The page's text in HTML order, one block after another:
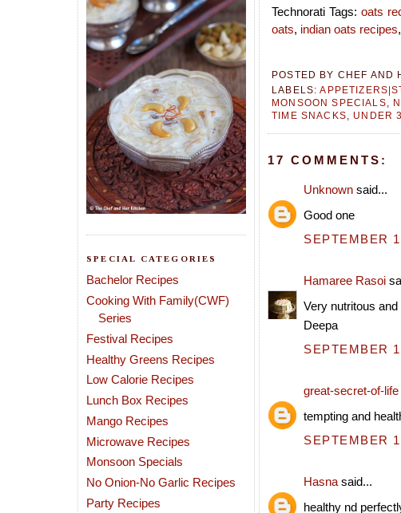
SPECIAL CATEGORIES
Bachelor Recipes
Cooking With Family(CWF)
Series
Festival Recipes
Healthy Greens Recipes
Low Calorie Recipes
Lunch Box Recipes
Mango Recipes
Microwave Recipes
Monsoon Specials
No Onion-No Garlic Recipes
Party Recipes
Technorati Tags:oats
oats, indian oats recipes,
POSTED BY CHEF AND
LABELS:
MONSOON SPECIALS
TIME SNACKS
UNDER
17 COMMENTS:
Unknown said...
Good one
SEPTEMBER
Hamaree Rasoi
Very nutritous
Deepa
SEPTEMBER
great-secret-of-life
tempting and
SEPTEMBER
Hasna said...
healthy nd